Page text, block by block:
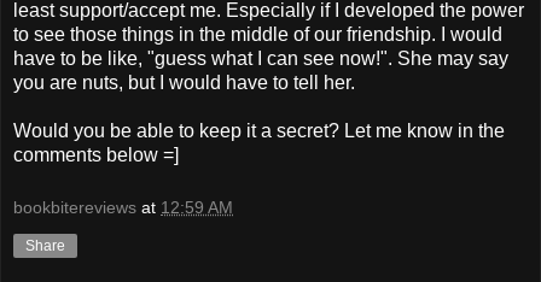
least support/accept me. Especially if I developed the power
to see those things in the middle of our friendship. I would
have to be like, "guess what I can see now!". She may say
you are nuts, but I would have to tell her.
Would you be able to keep it a secret? Let me know in the
comments below =]
bookbitereviews at 12:59 AM
Share